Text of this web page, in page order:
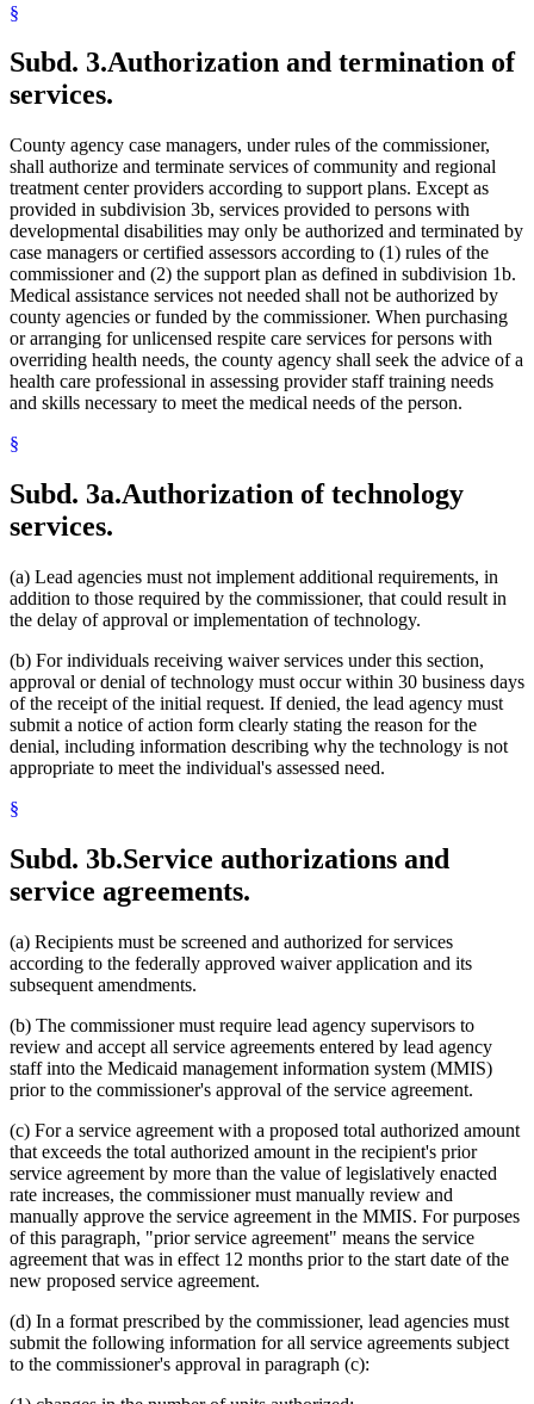
§
Subd. 3.Authorization and termination of
services.
County agency case managers, under rules of the commissioner,
shall authorize and terminate services of community and regional
treatment center providers according to support plans. Except as
provided in subdivision 3b, services provided to persons with
developmental disabilities may only be authorized and terminated by
case managers or certified assessors according to (1) rules of the
commissioner and (2) the support plan as defined in subdivision 1b.
Medical assistance services not needed shall not be authorized by
county agencies or funded by the commissioner. When purchasing
or arranging for unlicensed respite care services for persons with
overriding health needs, the county agency shall seek the advice of a
health care professional in assessing provider staff training needs
and skills necessary to meet the medical needs of the person.
§
Subd. 3a.Authorization of technology
services.
(a) Lead agencies must not implement additional requirements, in
addition to those required by the commissioner, that could result in
the delay of approval or implementation of technology.
(b) For individuals receiving waiver services under this section,
approval or denial of technology must occur within 30 business days
of the receipt of the initial request. If denied, the lead agency must
submit a notice of action form clearly stating the reason for the
denial, including information describing why the technology is not
appropriate to meet the individual's assessed need.
§
Subd. 3b.Service authorizations and
service agreements.
(a) Recipients must be screened and authorized for services
according to the federally approved waiver application and its
subsequent amendments.
(b) The commissioner must require lead agency supervisors to
review and accept all service agreements entered by lead agency
staff into the Medicaid management information system (MMIS)
prior to the commissioner's approval of the service agreement.
(c) For a service agreement with a proposed total authorized amount
that exceeds the total authorized amount in the recipient's prior
service agreement by more than the value of legislatively enacted
rate increases, the commissioner must manually review and
manually approve the service agreement in the MMIS. For purposes
of this paragraph, "prior service agreement" means the service
agreement that was in effect 12 months prior to the start date of the
new proposed service agreement.
(d) In a format prescribed by the commissioner, lead agencies must
submit the following information for all service agreements subject
to the commissioner's approval in paragraph (c):